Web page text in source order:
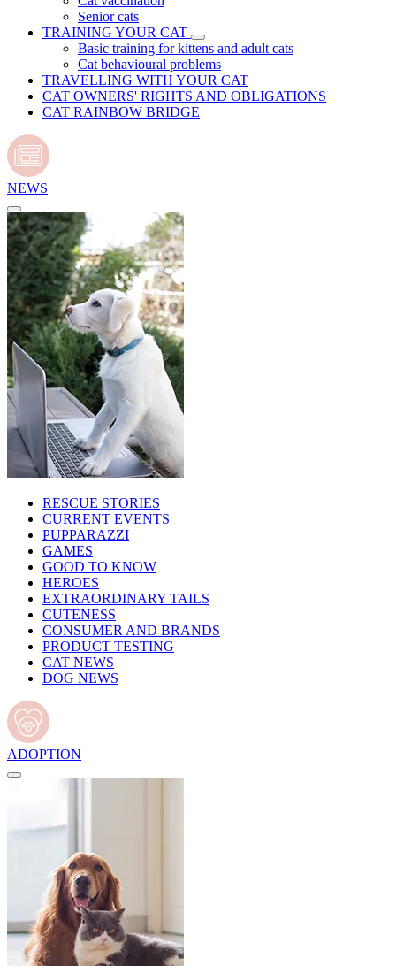
Senior cats
TRAINING YOUR CAT
Basic training for kittens and adult cats
Cat behavioural problems
TRAVELLING WITH YOUR CAT
CAT OWNERS' RIGHTS AND OBLIGATIONS
CAT RAINBOW BRIDGE
NEWS
RESCUE STORIES
CURRENT EVENTS
PUPPARAZZI
GAMES
GOOD TO KNOW
HEROES
EXTRAORDINARY TAILS
CUTENESS
CONSUMER AND BRANDS
PRODUCT TESTING
CAT NEWS
DOG NEWS
ADOPTION